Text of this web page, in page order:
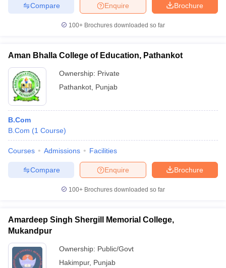
Brochure
Enquire
Compare
100+ Brochures downloaded so far
Aman Bhalla College of Education, Pathankot
Ownership: Private
Pathankot Punjab
B.Com
B.Com (1 Course)
Courses Admissions Facilities
Brochure
Enquire
Compare
100+ Brochures downloaded so far
Amardeep Singh Shergill Memorial College,
Mukandpur
Ownership: Public/Govt
Hakimpur, Punjab